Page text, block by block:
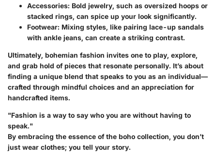
Accessories: Bold jewelry, such as oversized hoops or
stacked rings, can spice up your look significantly.
Footwear: Mixing styles, like pairing lace-up sandals
with ankle jeans, can create a striking contrast.
Ultimately, bohemian fashion invites one to play, explore,
and grab hold of pieces that resonate personally. It’s about
finding a unique blend that speaks to you as an individual—
crafted through mindful choices and an appreciation for
handcrafted items.
"Fashion is a way to say who you are without having to
speak."
By embracing the essence of the boho collection, you don’t
just wear clothes; you tell your story.